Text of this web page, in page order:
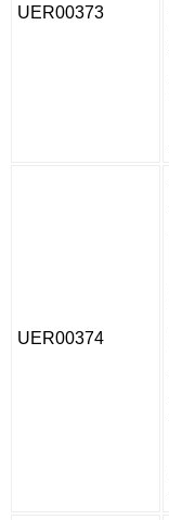
UER00373
UER00374